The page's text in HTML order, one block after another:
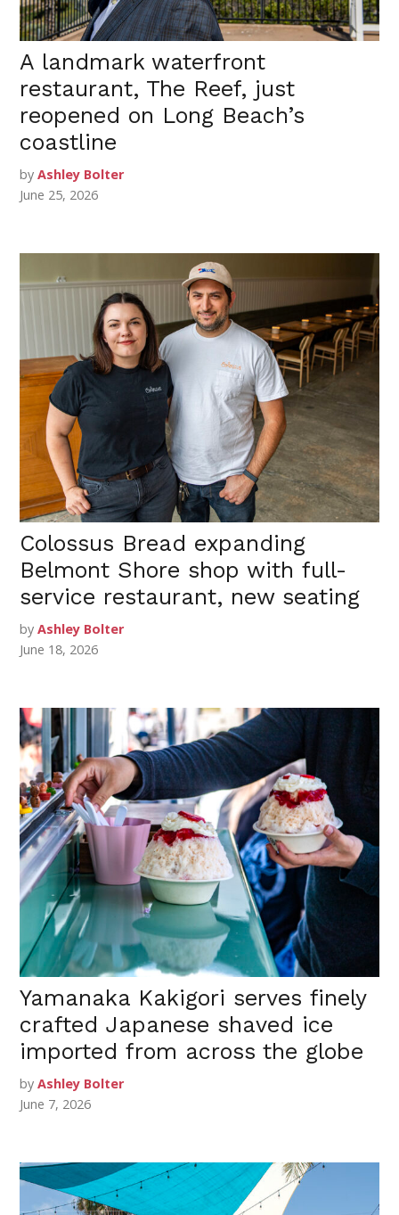
A landmark waterfront
restaurant, The Reef, just
reopened on Long Beach’s
coastline
by Ashley Bolter
June 25, 2026
Colossus Bread expanding
Belmont Shore shop with full-
service restaurant, new seating
by Ashley Bolter
June 18, 2026
Yamanaka Kakigori serves finely
crafted Japanese shaved ice
imported from across the globe
by Ashley Bolter
June 7, 2026